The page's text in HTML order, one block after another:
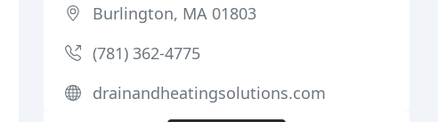
Burlington, MA 01803
(781) 362-4775
drainandheatingsolutions.com